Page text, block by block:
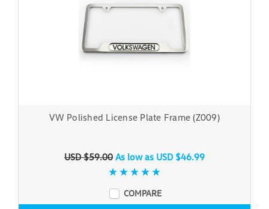
VW Polished License Plate Frame (Z009)
USD $59.00 As low as USD $46.99
COMPARE